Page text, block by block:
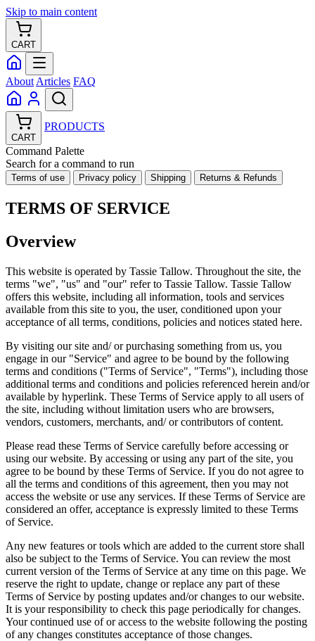
Skip to main content
CART
About Articles FAQ
CART
PRODUCTS
Command Palette
Search for a command to run
Terms of use Privacy policy Shipping Returns & Refunds
TERMS OF SERVICE
Overview
This website is operated by Tassie Tallow. Throughout the site, the
terms "we", "us" and "our" refer to Tassie Tallow. Tassie Tallow
offers this website, including all information, tools and services
available from this site to you, the user, conditioned upon your
acceptance of all terms, conditions, policies and notices stated here.
By visiting our site and/ or purchasing something from us, you
engage in our "Service" and agree to be bound by the following
terms and conditions ("Terms of Service", "Terms"), including those
additional terms and conditions and policies referenced herein and/or
available by hyperlink. These Terms of Service apply to all users of
the site, including without limitation users who are browsers,
vendors, customers, merchants, and/ or contributors of content.
Please read these Terms of Service carefully before accessing or
using our website. By accessing or using any part of the site, you
agree to be bound by these Terms of Service. If you do not agree to
all the terms and conditions of this agreement, then you may not
access the website or use any services. If these Terms of Service are
considered an offer, acceptance is expressly limited to these Terms
of Service.
Any new features or tools which are added to the current store shall
also be subject to the Terms of Service. You can review the most
current version of the Terms of Service at any time on this page. We
reserve the right to update, change or replace any part of these
Terms of Service by posting updates and/or changes to our website.
It is your responsibility to check this page periodically for changes.
Your continued use of or access to the website following the posting
of any changes constitutes acceptance of those changes.